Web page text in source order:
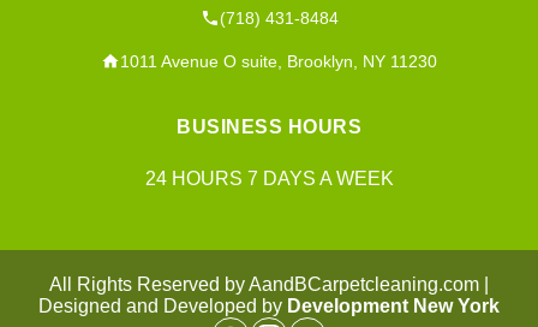
(718) 431-8484
1011 Avenue O suite, Brooklyn, NY 11230
BUSINESS HOURS
24 HOURS 7 DAYS A WEEK
All Rights Reserved by AandBCarpetcleaning.com |
Designed and Developed by Development New York